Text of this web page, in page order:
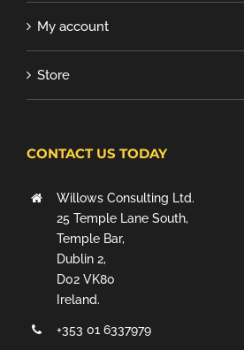
My account
Store
CONTACT US TODAY
Willows Consulting Ltd.
25 Temple Lane South,
Temple Bar,
Dublin 2,
D02 VK80
Ireland.
+353 01 6337979